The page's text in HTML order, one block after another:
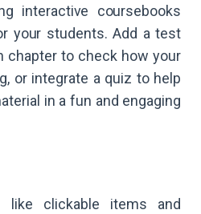
interactive coursebooks
your students. Add a test
chapter to check how your
or integrate a quiz to help
in a fun and engaging
like clickable items and